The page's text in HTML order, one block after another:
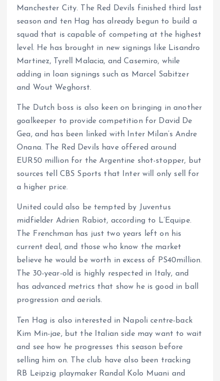
Manchester City. The Red Devils finished third last
season and ten Hag has already begun to build a
squad that is capable of competing at the highest
level. He has brought in new signings like Lisandro
Martinez, Tyrell Malacia, and Casemiro, while
adding in loan signings such as Marcel Sabitzer
and Wout Weghorst.
The Dutch boss is also keen on bringing in another
goalkeeper to provide competition for David De
Gea, and has been linked with Inter Milan’s Andre
Onana. The Red Devils have offered around
EUR50 million for the Argentine shot-stopper, but
sources tell CBS Sports that Inter will only sell for
a higher price.
United could also be tempted by Juventus
midfielder Adrien Rabiot, according to L’Equipe.
The Frenchman has just two years left on his
current deal, and those who know the market
believe he would be worth in excess of PS40million.
The 30-year-old is highly respected in Italy, and
has advanced metrics that show he is good in ball
progression and aerials.
Ten Hag is also interested in Napoli centre-back
Kim Min-jae, but the Italian side may want to wait
and see how he progresses this season before
selling him on. The club have also been tracking
RB Leipzig playmaker Randal Kolo Muani and